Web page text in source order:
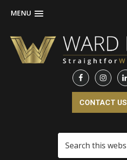
MENU
Skip
main
Skip
footer
CONTACT US